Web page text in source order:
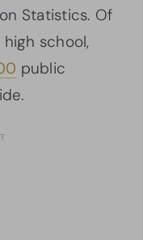
Statistics. Of
school,
public